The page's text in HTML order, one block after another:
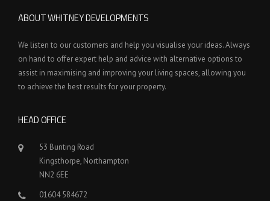
ABOUT WHITNEY DEVELOPMENTS
We listen to our customers and help you visualise your ideas. Always
on hand to offer expert help and advice with alternative options to
assist in maximising and improving your living spaces, allowing you
to achieve the best results for your property.
HEAD OFFICE
53 Bunting Road
Kingsthorpe, Northampton
NN2 6EE
01604 584672